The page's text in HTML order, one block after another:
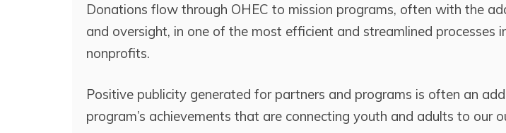
Donations flow through OHEC to mission programs, often with the
and oversight, in one of the most efficient and streamlined processes
nonprofits.
Positive publicity generated for partners and programs is often an
program’s achievements that are connecting youth and adults to our